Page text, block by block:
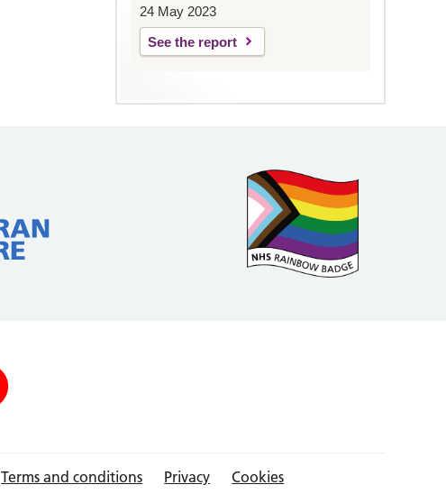
24 May 2023
See the report
Terms and conditions Privacy
Cookies